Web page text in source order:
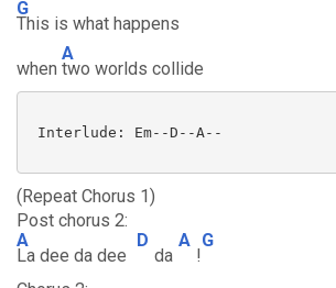
G
This is what happens
when
A
two worlds collide
Interlude: Em--D--A--
(Repeat Chorus 1)
Post chorus 2:
A
La dee da dee
D
da
A
!
G